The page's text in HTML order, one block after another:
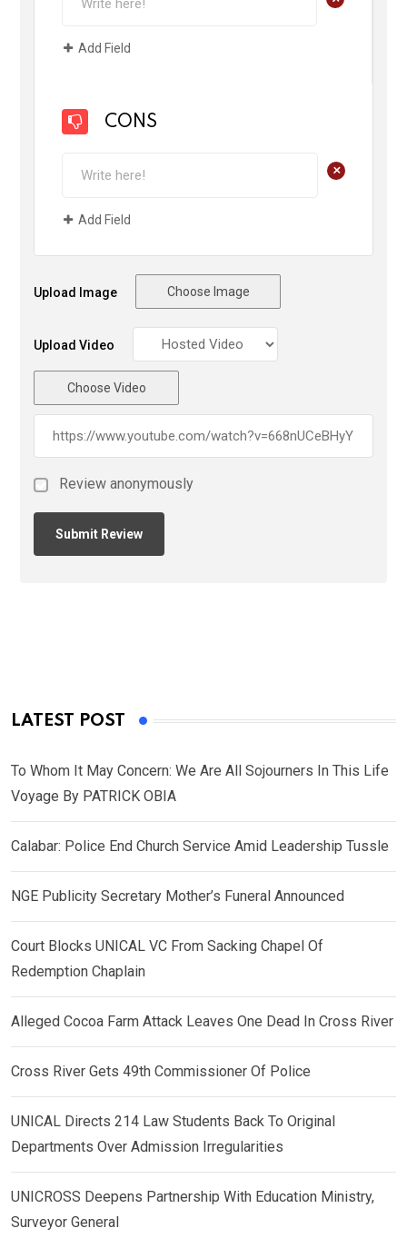
Add Field
CONS
+
Add Field
Upload Image Choose Image
Upload Video
Choose Video
Review anonymously
LATEST POST
To Whom It May Concern: We Are All Sojourners In This Life
Voyage By PATRICK OBIA
Calabar: Police End Church Service Amid Leadership Tussle
NGE Publicity Secretary Mother’s Funeral Announced
Court Blocks UNICAL VC From Sacking Chapel Of
Redemption Chaplain
Alleged Cocoa Farm Attack Leaves One Dead In Cross River
Cross River Gets 49th Commissioner Of Police
UNICAL Directs 214 Law Students Back To Original
Departments Over Admission Irregularities
UNICROSS Deepens Partnership With Education Ministry,
Surveyor General